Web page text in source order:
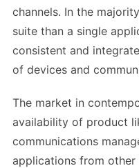
channels. In the
suite than a single
consistent and
of devices and
The market in
availability of product
communications
applications from other